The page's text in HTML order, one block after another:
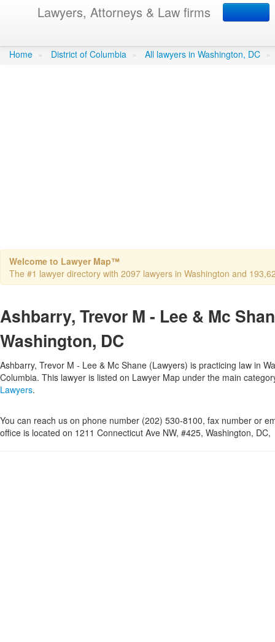
Lawyers, Attorneys & Law firms
Ashbarry, Trevor M -
Home » District of Columbia » All lawyers in Washington, DC »
Welcome to Lawyer Map™
The #1 lawyer directory with 2097 lawyers in Washington and
Ashbarry, Trevor M - Lee & Mc
Washington, DC
Ashbarry, Trevor M - Lee & Mc Shane (Lawyers) is practicing law in
Columbia. This lawyer is listed on Lawyer Map under the main
Lawyers.
You can reach us on phone number (202) 530-8100, fax number or
office is located on 1211 Connecticut Ave NW, #425, Washington, DC,